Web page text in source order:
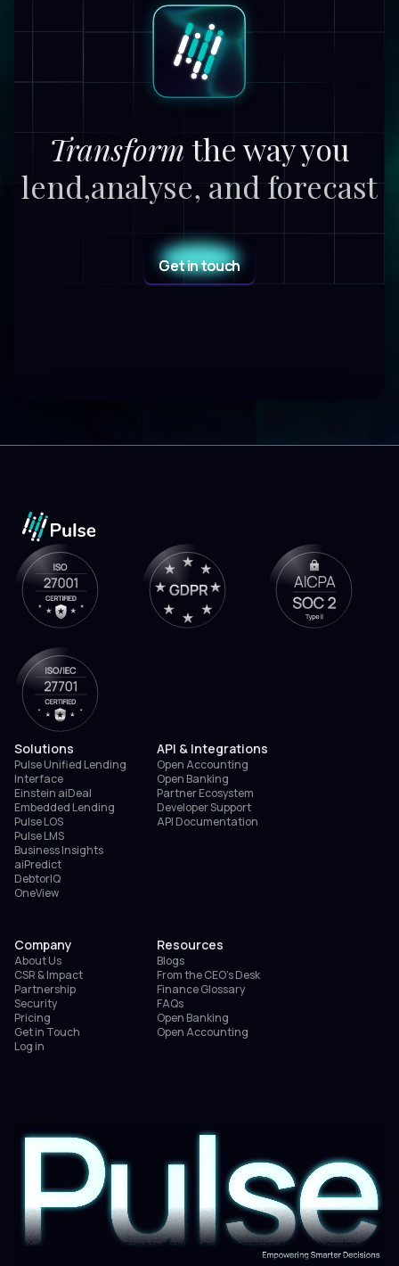
Transformthe way you
lend,analyse, and forecast
Get in touch
Solutions
Pulse Unified Lending
Interface
Einstein aiDeal
Embedded Lending
Pulse LOS
Pulse LMS
Business Insights
aiPredict
DebtorIQ
OneView
API & Integrations
Open Accounting
Open Banking
Partner Ecosystem
Developer Support
API Documentation
Company
About Us
CSR & Impact
Partnership
Security
Pricing
Get in Touch
Log in
Resources
Blogs
From the CEO’s Desk
Finance Glossary
FAQs
Open Banking
Open Accounting